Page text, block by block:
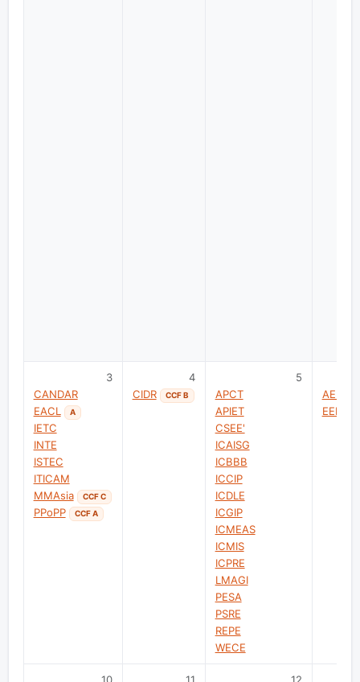
3
CANDAR
EACL
A
IETC
INTE
ISTEC
ITICAM
MMAsia
CCF C
PPoPP CCF A
4
CIDR
CCF B
5
APCT
APIET
CSEE'
ICAISG
ICBBB
ICCIP
ICDLE
ICGIP
ICMEAS
ICMIS
ICPRE
LMAGI
PESA
PSRE
REPE
WECE
AEMDS
EEPE-